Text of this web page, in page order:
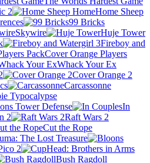
2
Home Sheep
99 Bricks
Skywire
Huje Tower
Fireboy and
Cover Orange Players
Whack Your Ex
Cover Orange 2
Carcassonne
Typocalypse
Tower Defense
In
2
Raft Wars 2
Cut the Rope
The Lost Treasure
2
Bush Ragdoll